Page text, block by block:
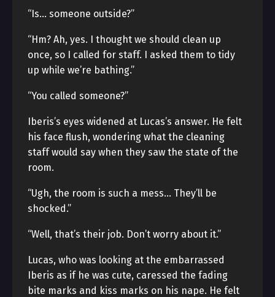
“Is… someone outside?”
“Hm? Ah, yes. I thought we should clean up
once, so I called for staff. I asked them to tidy
up while we’re bathing.”
“You called someone?”
Iberis’s eyes widened at Lucas’s answer. He felt
his face flush, wondering what the cleaning
staff would say when they saw the state of the
room.
“Ugh, the room is such a mess… They’ll be
shocked.”
“Well, that’s their job. Don’t worry about it.”
Lucas, who was looking at the embarrassed
Iberis as if he was cute, caressed the fading
bite marks and kiss marks on his nape. He felt